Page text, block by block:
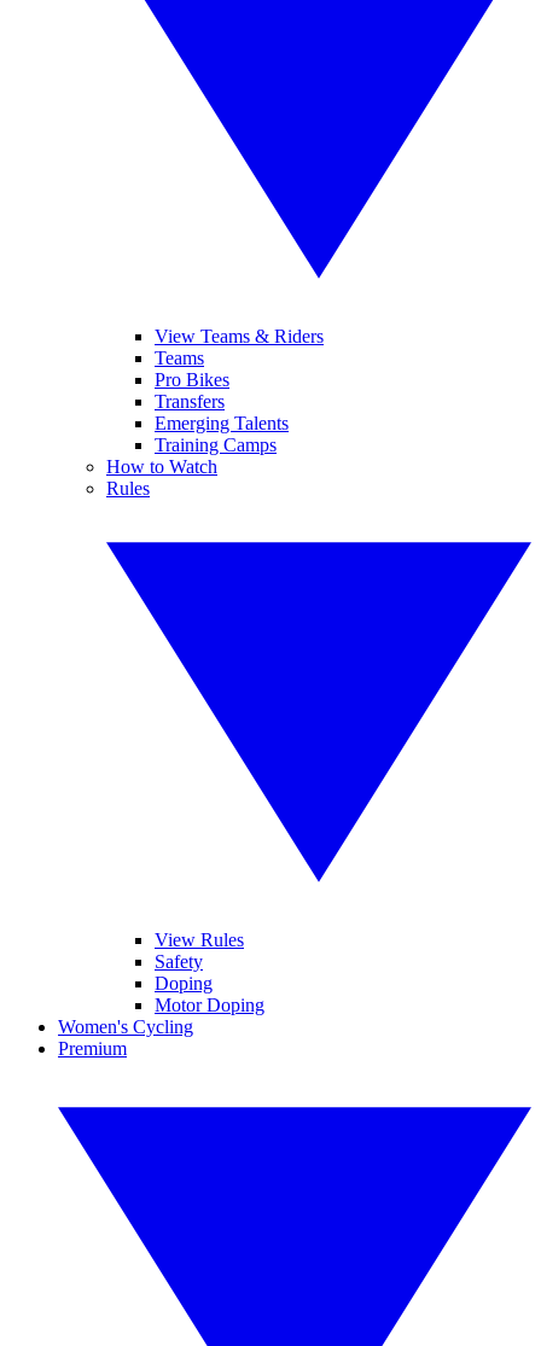
View Teams & Riders
Teams
Pro Bikes
Transfers
Emerging Talents
Training Camps
How to Watch
Rules
View Rules
Safety
Doping
Motor Doping
Women's Cycling
Premium